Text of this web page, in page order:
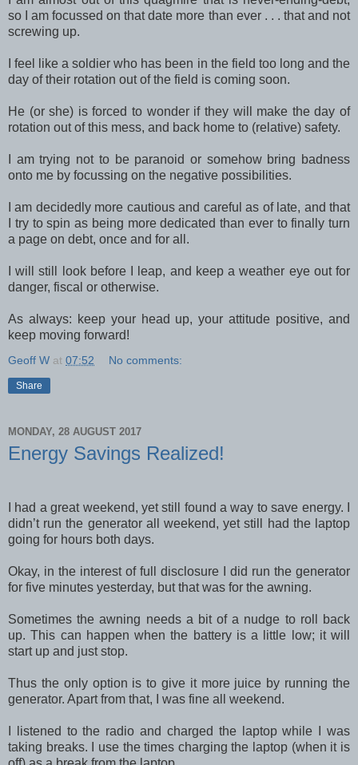
so I am focussed on that date more than ever . . . that and not
screwing up.
I feel like a soldier who has been in the field too long and the
day of their rotation out of the field is coming soon.
He (or she) is forced to wonder if they will make the day of
rotation out of this mess, and back home to (relative) safety.
I am trying not to be paranoid or somehow bring badness
onto me by focussing on the negative possibilities.
I am decidedly more cautious and careful as of late, and that
I try to spin as being more dedicated than ever to finally turn
a page on debt, once and for all.
I will still look before I leap, and keep a weather eye out for
danger, fiscal or otherwise.
As always: keep your head up, your attitude positive, and
keep moving forward!
Geoff W at 07:52 No comments:
Share
MONDAY, 28 AUGUST 2017
Energy Savings Realized!
I had a great weekend, yet still found a way to save energy. I
didn’t run the generator all weekend, yet still had the laptop
going for hours both days.
Okay, in the interest of full disclosure I did run the generator
for five minutes yesterday, but that was for the awning.
Sometimes the awning needs a bit of a nudge to roll back
up. This can happen when the battery is a little low; it will
start up and just stop.
Thus the only option is to give it more juice by running the
generator. Apart from that, I was fine all weekend.
I listened to the radio and charged the laptop while I was
taking breaks. I use the times charging the laptop (when it is